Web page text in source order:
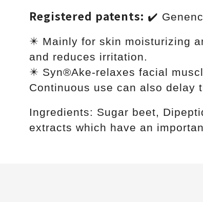
Registered patents: ✔️
✴️ Mainly for skin moisturizing
and reduces irritation.
✴️ Syn®Ake-relaxes facial
Continuous use can also delay
Ingredients: Sugar beet,
extracts which have an